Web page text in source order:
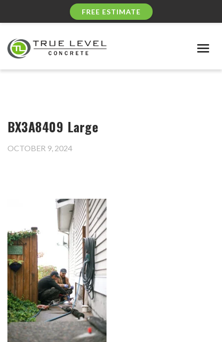
FREE ESTIMATE
BX3A8409 Large
OCTOBER 9, 2024